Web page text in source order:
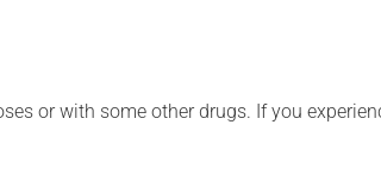
or with some other drugs. If you